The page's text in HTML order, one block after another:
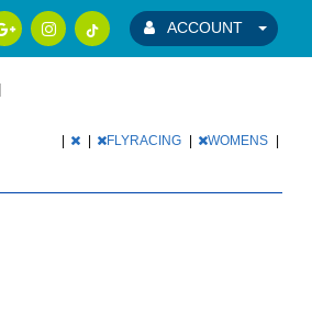
ACCOUNT
FLYRACING WOMENS